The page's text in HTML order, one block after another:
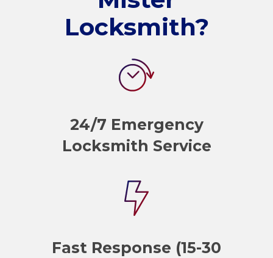
Locksmith?
24/7 Emergency
Locksmith Service
Fast Response (15-30